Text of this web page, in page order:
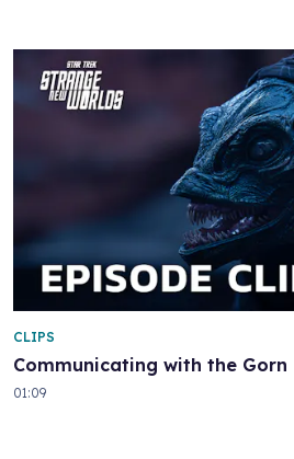
Communicating with the Gorn
CLIPS
01:09